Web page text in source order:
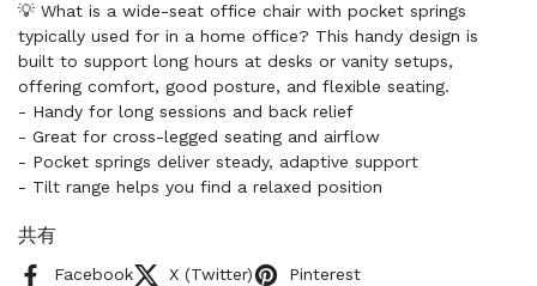
💡 What is a wide-seat office chair with pocket springs
typically used for in a home office? This handy design is
built to support long hours at desks or vanity setups,
offering comfort, good posture, and flexible seating.
- Handy for long sessions and back relief
- Great for cross-legged seating and airflow
- Pocket springs deliver steady, adaptive support
- Tilt range helps you find a relaxed position
共有
Facebook X (Twitter) Pinterest